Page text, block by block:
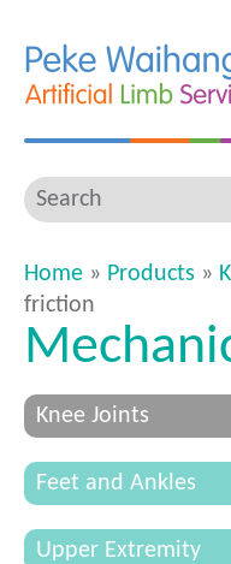
Home » Products »
friction
Knee Joints
Feet and Ankles
Upper Extremity